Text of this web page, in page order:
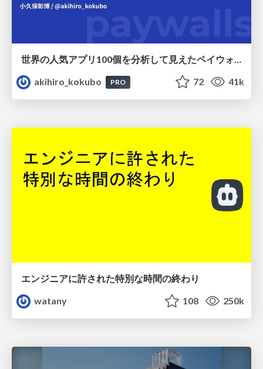
世界の人気アプリ100個を分析して見えたペイウォール設計の心得
akihiro_kokubo
PRO 72 41k
エンジニアに許された特別な時間の終わり
watany
108 250k